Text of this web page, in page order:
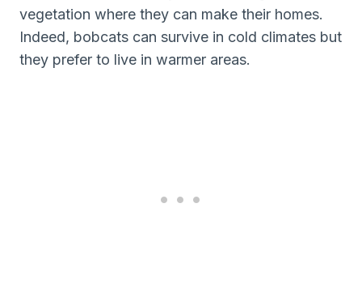
vegetation where they can make their homes.
Indeed, bobcats can survive in cold climates but
they prefer to live in warmer areas.